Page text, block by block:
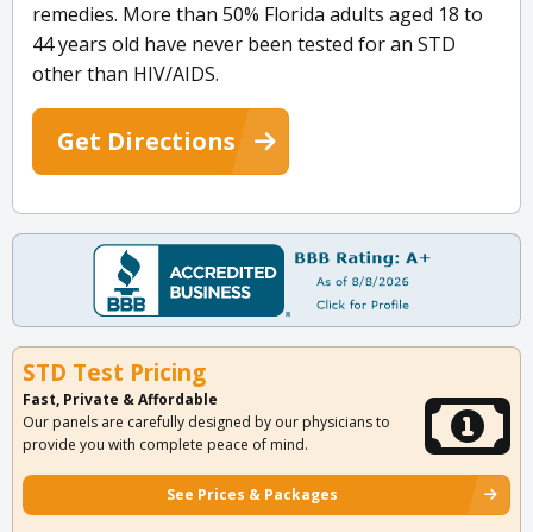
remedies. More than 50% Florida adults aged 18 to
44 years old have never been tested for an STD
other than HIV/AIDS.
Get Directions
STD Test Pricing
Fast, Private & Affordable
Our panels are carefully designed by our physicians to
provide you with complete peace of mind.
See Prices & Packages